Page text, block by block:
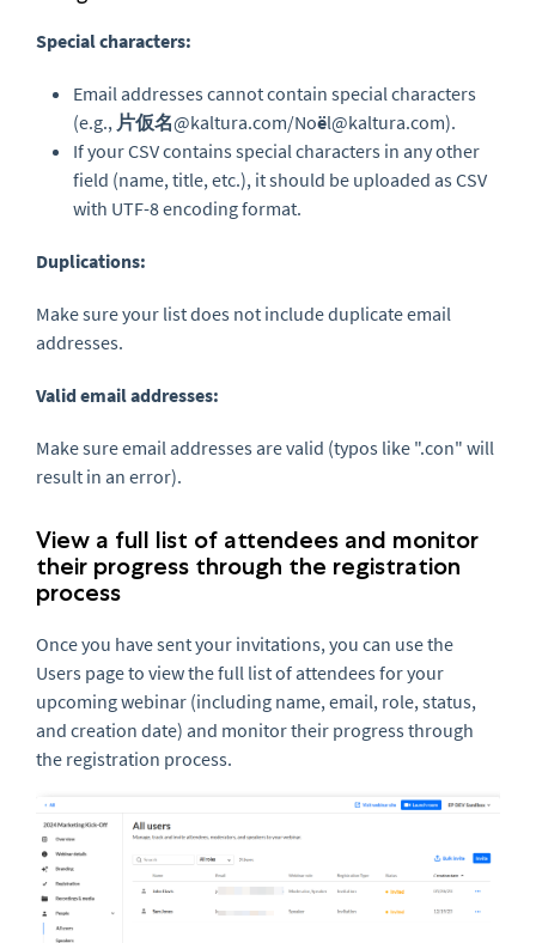
Special characters:
Email addresses cannot contain special characters
(e.g., 片仮名@kaltura.com/Noël@kaltura.com).
If your CSV contains special characters in any other
field (name, title, etc.), it should be uploaded as CSV
with UTF-8 encoding format.
Duplications:
Make sure your list does not include duplicate email
addresses.
Valid email addresses:
Make sure email addresses are valid (typos like ".con" will
result in an error).
View a full list of attendees and monitor
their progress through the registration
process
Once you have sent your invitations, you can use the
Users page to view the full list of attendees for your
upcoming webinar (including name, email, role, status,
and creation date) and monitor their progress through
the registration process.